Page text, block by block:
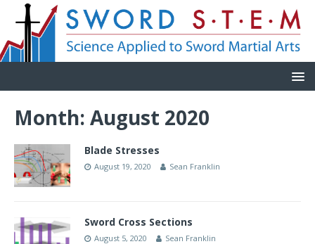
Month: August 2020
Blade Stresses
August 19, 2020 Sean Franklin
Sword Cross Sections
August 5, 2020 Sean Franklin